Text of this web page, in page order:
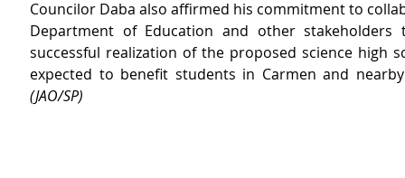
Councilor Daba also affirmed his commitment to
Department of Education and other stakeholders
successful realization of the proposed science high
(JAO/SP)